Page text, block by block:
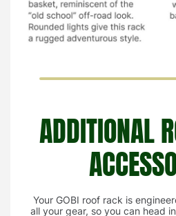
ADDITIONAL
Your GOBI roof rack is
all your gear, so you can head